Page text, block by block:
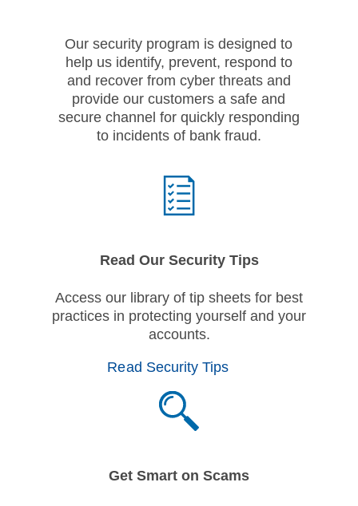
Our security program is designed to
help us identify, prevent, respond to
and recover from cyber threats and
provide our customers a safe and
secure channel for quickly responding
to incidents of bank fraud.
Read Our Security Tips
Access our library of tip sheets for best
practices in protecting yourself and your
accounts.
Read Security Tips
Get Smart on Scams